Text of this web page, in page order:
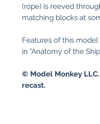
(rope) is reeved
matching blocks at
Features of this
in "Anatomy of the
© Model Monkey
recast.